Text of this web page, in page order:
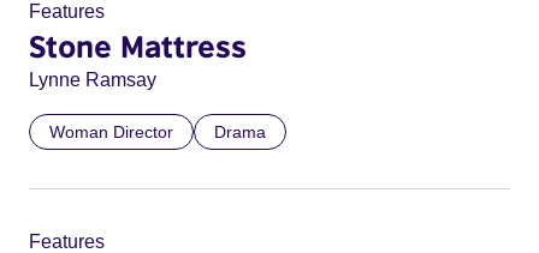
Features
Stone Mattress
Lynne Ramsay
Woman Director Drama
Features